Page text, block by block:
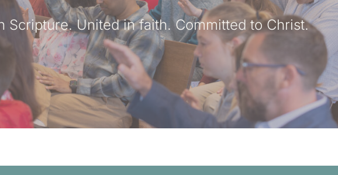
Scripture. United in faith. Committed to Christ.